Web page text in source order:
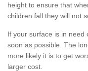
height to ensure that
children fall they will not
If your surface is in need
soon as possible. The
more likely it is to get
larger cost.